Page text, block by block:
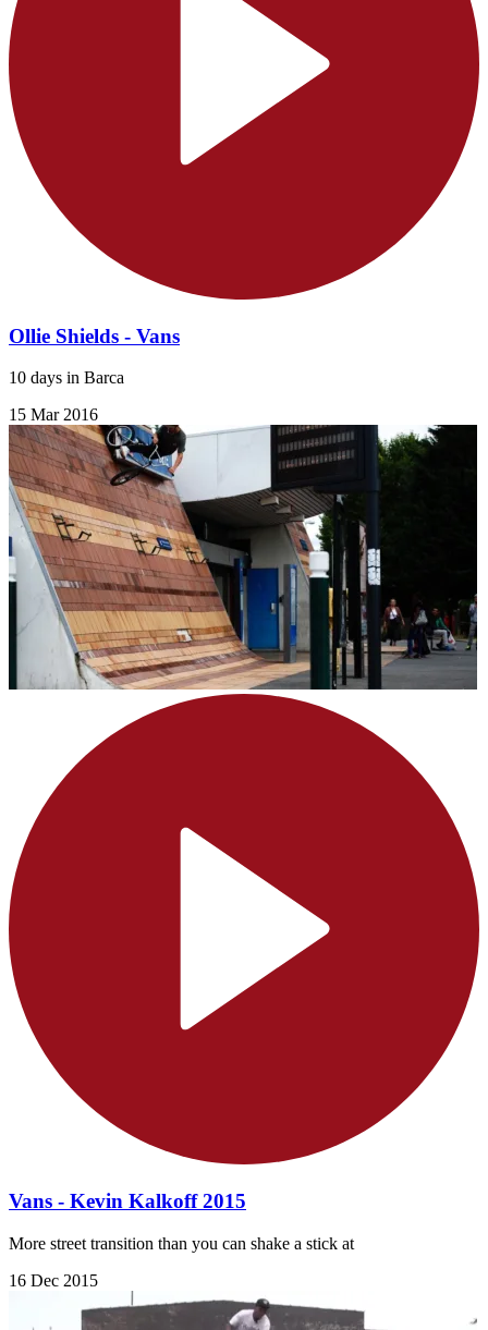
Ollie Shields - Vans
10 days in Barca
15 Mar 2016
Vans - Kevin Kalkoff 2015
More street transition than you can shake a stick at
16 Dec 2015